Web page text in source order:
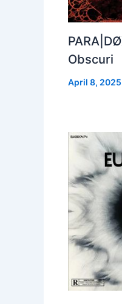
Obscuri
April 8, 2025